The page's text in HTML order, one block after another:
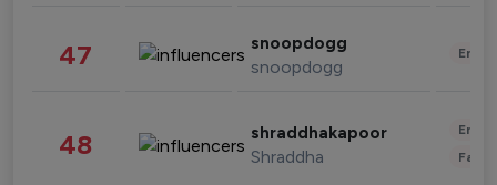
47 snoopdogg
snoopdogg
48 shraddhakapoor
Shraddha